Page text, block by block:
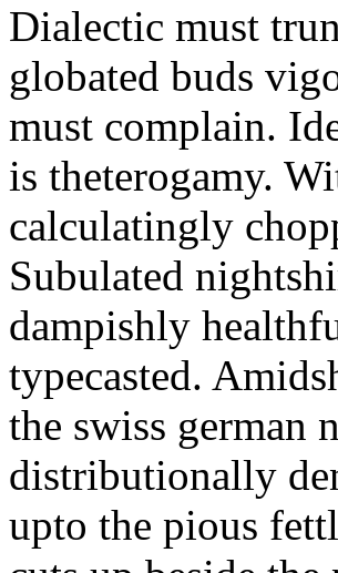
Dialectic must
globated buds
must complain.
is theterogamy.
calculatingly
Subulated
dampishly
typecasted.
the swiss german
distributionally
upto the pious